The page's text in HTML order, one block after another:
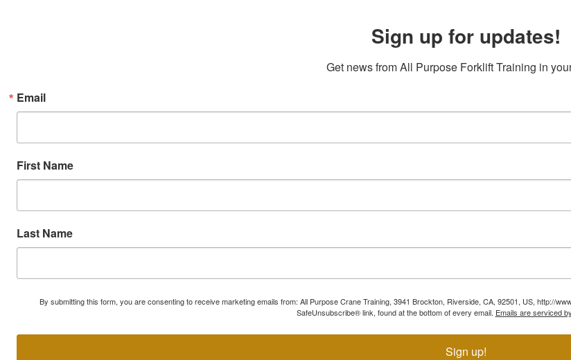
Sign up for updates!
Get news from All Purpose Forklift Training in
Email
First Name
Last Name
By submitting this form, you are consenting to receive marketing emails from: All Purpose Crane Training, 3941 Brockton, Riverside, CA, 92501, US, http://
SafeUnsubscribe® link, found at the bottom of every email. Emails are serviced
Sign up!